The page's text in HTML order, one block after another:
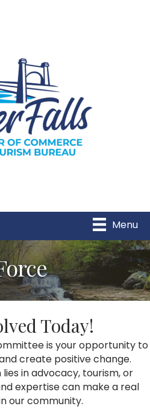
Menu
Today!
is your opportunity to
create positive change.
in advocacy, tourism, or
expertise can make a real
our community.